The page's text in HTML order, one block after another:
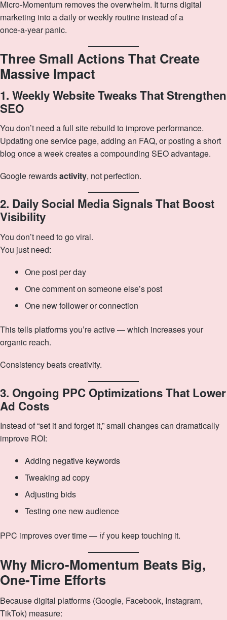
Micro‑Momentum removes the overwhelm. It turns digital
marketing into a daily or weekly routine instead of a
once‑a‑year panic.
Three Small Actions That Create
Massive Impact
1. Weekly Website Tweaks That Strengthen
SEO
You don’t need a full site rebuild to improve performance.
Updating one service page, adding an FAQ, or posting a short
blog once a week creates a compounding SEO advantage.
Google rewardsactivity, not perfection.
2. Daily Social Media Signals That Boost
Visibility
You don’t need to go viral.
You just need:
One post per day
One comment on someone else’s post
One new follower or connection
This tells platforms you’re active — which increases your
organic reach.
Consistency beats creativity.
3. Ongoing PPC Optimizations That Lower
Ad Costs
Instead of “set it and forget it,” small changes can dramatically
improve ROI:
Adding negative keywords
Tweaking ad copy
Adjusting bids
Testing one new audience
PPC improves over time — ifyou keep touching it.
Why Micro‑Momentum Beats Big,
One‑Time Efforts
Because digital platforms (Google, Facebook, Instagram,
TikTok) measure: